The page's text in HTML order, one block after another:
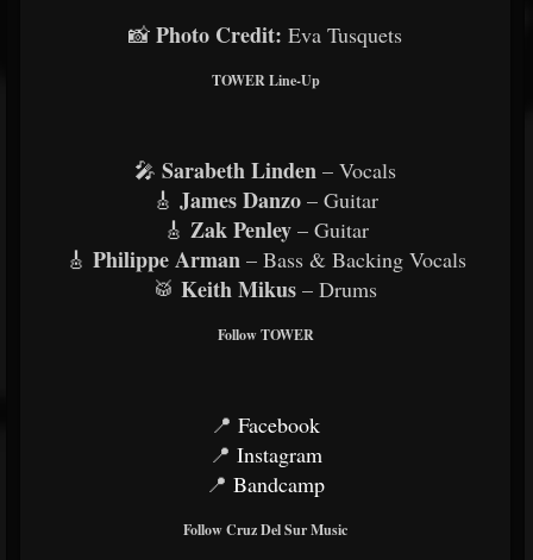
📸 Photo Credit: Eva Tusquets
TOWER Line-Up
🎤 Sarabeth Linden – Vocals
🎸 James Danzo – Guitar
🎸 Zak Penley – Guitar
🎸 Philippe Arman – Bass & Backing Vocals
🥁 Keith Mikus – Drums
Follow TOWER
📍 Facebook
📍 Instagram
📍 Bandcamp
Follow Cruz Del Sur Music